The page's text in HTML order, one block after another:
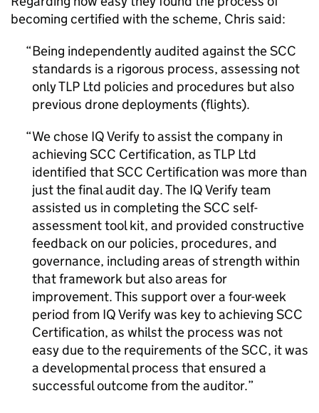
becoming certified with the scheme, Chris said:
Being independently audited against the SCC
standards is a rigorous process, assessing not
only TLP Ltd policies and procedures but also
previous drone deployments (flights).
We chose IQ Verify to assist the company in
achieving SCC Certification, as TLP Ltd
identified that SCC Certification was more than
just the final audit day. The IQ Verify team
assisted us in completing the SCC self-
assessment tool kit, and provided constructive
feedback on our policies, procedures, and
governance, including areas of strength within
that framework but also areas for
improvement. This support over a four-week
period from IQ Verify was key to achieving SCC
Certification, as whilst the process was not
easy due to the requirements of the SCC, it was
a developmental process that ensured a
successful outcome from the auditor.